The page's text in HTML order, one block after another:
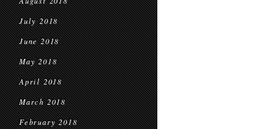
July 2018
June 2018
May 2018
April 2018
March 2018
February 2018